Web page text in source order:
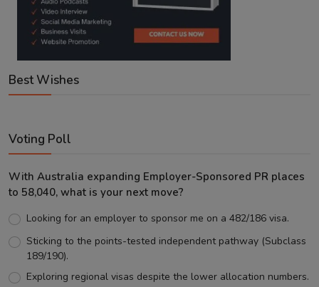
Best Wishes
Voting Poll
With Australia expanding Employer-Sponsored PR places
to 58,040, what is your next move?
Looking for an employer to sponsor me on a 482/186 visa.
Sticking to the points-tested independent pathway (Subclass
189/190).
Exploring regional visas despite the lower allocation numbers.